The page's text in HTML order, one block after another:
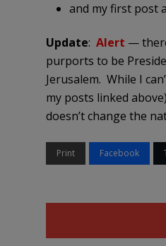
and my first post
Update: Alert —
purports to be
Jerusalem. While I
my posts linked
doesn’t change the
Print Facebook